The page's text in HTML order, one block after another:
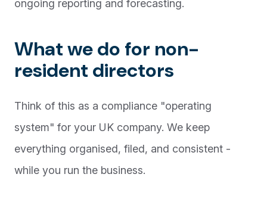
ongoing reporting and forecasting.
What we do for non-
resident directors
Think of this as a compliance "operating
system" for your UK company. We keep
everything organised, filed, and consistent -
while you run the business.